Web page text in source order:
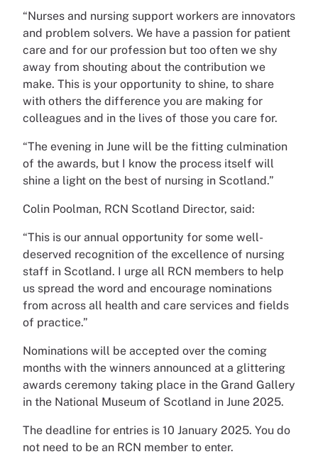
“Nurses and nursing support workers are innovators
and problem solvers. We have a passion for patient
care and for our profession but too often we shy
away from shouting about the contribution we
make. This is your opportunity to shine, to share
with others the difference you are making for
colleagues and in the lives of those you care for.
“The evening in June will be the fitting culmination
of the awards, but I know the process itself will
shine a light on the best of nursing in Scotland.”
Colin Poolman, RCN Scotland Director, said:
“This is our annual opportunity for some well-
deserved recognition of the excellence of nursing
staff in Scotland. I urge all RCN members to help
us spread the word and encourage nominations
from across all health and care services and fields
of practice.”
Nominations will be accepted over the coming
months with the winners announced at a glittering
awards ceremony taking place in the Grand Gallery
in the National Museum of Scotland in June 2025.
The deadline for entries is 10 January 2025. You do
not need to be an RCN member to enter.